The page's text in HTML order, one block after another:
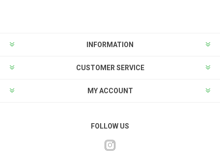
INFORMATION
CUSTOMER SERVICE
MY ACCOUNT
FOLLOW US